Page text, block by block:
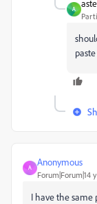
A
A
Anonymous
Forum|Forum|14
I have the same